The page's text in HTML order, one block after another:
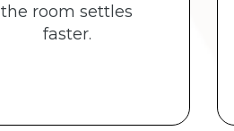
the room settles
faster.